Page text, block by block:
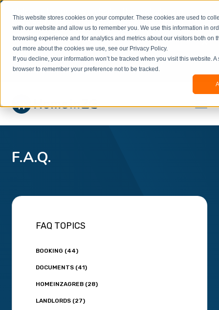
This website stores cookies on your computer. These cookies are used to
with our website and allow us to remember you. We use this information in
browsing experience and for analytics and metrics about our visitors both on
out more about the cookies we use, see our Privacy Policy.
If you decline, your information won’t be tracked when you visit this website.
browser to remember your preference not to be tracked.
beta
and information might be updated.If you
experience any issues or don’t know how to
book, please reach out to
office@homeinzagreb.comand we will manually
process your booking.
×
F.A.Q.
FAQ TOPICS
BOOKING (44)
DOCUMENTS (41)
HOMEINZAGREB (28)
LANDLORDS (27)